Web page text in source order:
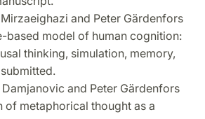
and Peter Gärdenfors
based model of human cognition:
thinking, simulation, memory,
and Peter Gärdenfors
of metaphorical thought as a